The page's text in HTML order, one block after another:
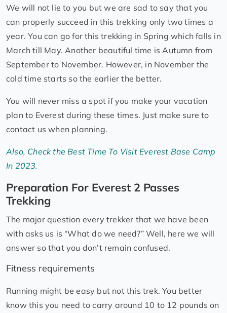
We will not lie to you but we are sad to say that you
can properly succeed in this trekking only two times a
year. You can go for this trekking in Spring which falls in
March till May. Another beautiful time is Autumn from
September to November. However, in November the
cold time starts so the earlier the better.
You will never miss a spot if you make your vacation
plan to Everest during these times. Just make sure to
contact us when planning.
Also, Check the Best Time To Visit Everest Base Camp
In 2023.
Preparation For Everest 2 Passes
Trekking
The major question every trekker that we have been
with asks us is “What do we need?” Well, here we will
answer so that you don’t remain confused.
Fitness requirements
Running might be easy but not this trek. You better
know this you need to carry around 10 to 12 pounds on